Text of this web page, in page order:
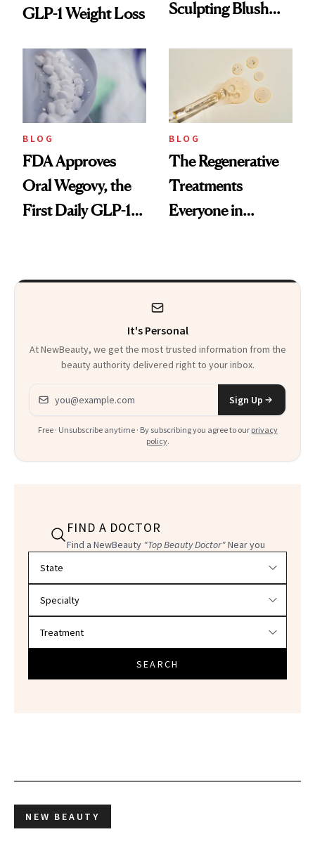
GLP-1 Weight Loss
Sculpting Blush
BLOG
FDA Approves
Oral Wegovy, the
First Daily GLP-1
BLOG
The Regenerative
Treatments
Everyone in
It's Personal
At NewBeauty, we get the most trusted information from the
beauty authority delivered right to your inbox.
Email address
Sign Up
Free · Unsubscribe anytime · By subscribing you agree to our privacy
policy.
FIND A DOCTOR
Find a NewBeauty "Top Beauty Doctor"Near you
SEARCH
NEW BEAUTY